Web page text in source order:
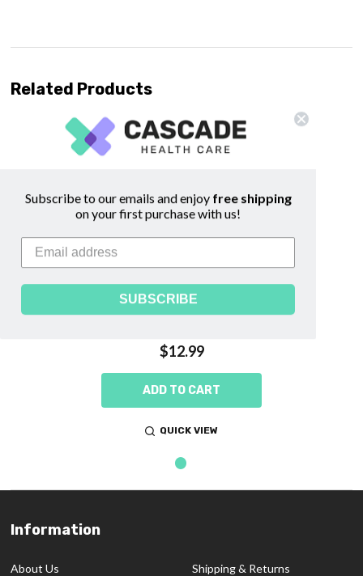
Related Products
Afterbirth Sitzbath Herbs -
$12.99
ADD TO CART
QUICK VIEW
Footer
Information
About Us
Shipping & Returns
Subscribe to our emails and enjoyfree shipping
on your first purchase with us!
SUBSCRIBE